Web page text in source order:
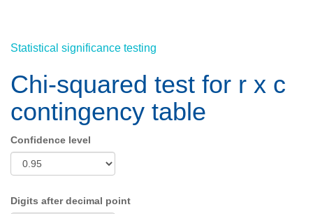
Statistical significance testing
Chi-squared test for r x c
contingency table
Confidence level
Digits after decimal point